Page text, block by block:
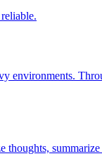
environments.